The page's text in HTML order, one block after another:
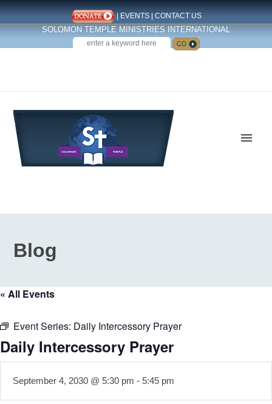
| EVENTS| CONTACT US
SOLOMON TEMPLE MINISTRIES INTERNATIONAL
SEARCH
Blog
« All Events
Event Series: Daily Intercessory Prayer
Daily Intercessory Prayer
September 4, 2030 @ 5:30 pm - 5:45 pm